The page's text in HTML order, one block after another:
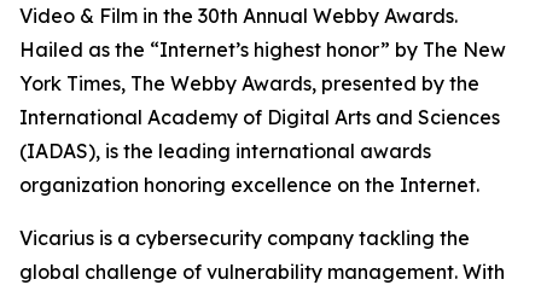
Video & Film in the 30th Annual Webby Awards.
Hailed as the “Internet’s highest honor” by The New
York Times, The Webby Awards, presented by the
International Academy of Digital Arts and Sciences
(IADAS), is the leading international awards
organization honoring excellence on the Internet.
Vicarius is a cybersecurity company tackling the
global challenge of vulnerability management. With